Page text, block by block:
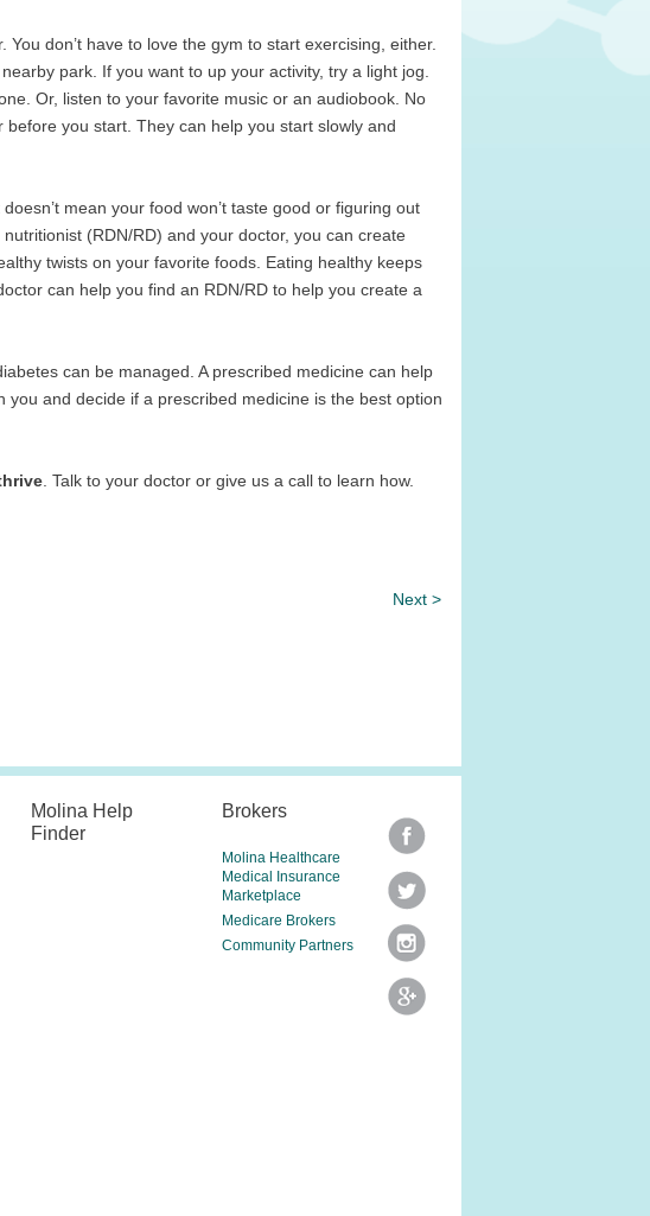
don’t have to love the gym to start exercising, either.
park. If you want to up your activity, try a light jog.
Or, listen to your favorite music or an audiobook. No
you start. They can help you start slowly and
mean your food won’t taste good or figuring out
(RDN/RD) and your doctor, you can create
twists on your favorite foods. Eating healthy keeps
can help you find an RDN/RD to help you create a
can be managed. A prescribed medicine can help
and decide if a prescribed medicine is the best option
. Talk to your doctor or give us a call to learn how.
Next >
Molina Help
Finder
Brokers
Molina Healthcare
Medical Insurance
Marketplace
Medicare Brokers
Community Partners